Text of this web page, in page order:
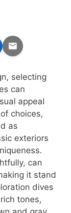
selecting
can
appeal
choices,
as
exteriors
can
it stand
dives
tones,